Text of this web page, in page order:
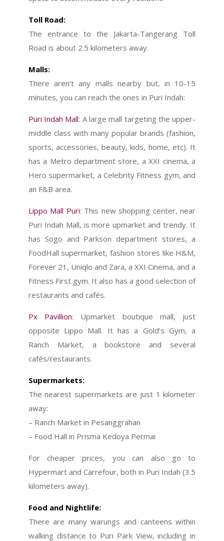
Toll Road:
The entrance to the Jakarta-Tangerang Toll
Road is about 2.5 kilometers away.
Malls:
There aren’t any malls nearby but, in 10-15
minutes, you can reach the ones in Puri Indah:
Puri Indah Mall: A large mall targeting the upper-
middle class with many popular brands (fashion,
sports, accessories, beauty, kids, home, etc). It
has a Metro department store, a XXI cinema, a
Hero supermarket, a Celebrity Fitness gym, and
an F&B area.
Lippo Mall Puri: This new shopping center, near
Puri Indah Mall, is more upmarket and trendy. It
has Sogo and Parkson department stores, a
FoodHall supermarket, fashion stores like H&M,
Forever 21, Uniqlo and Zara, a XXI Cinema, and a
Fitness First gym. It also has a good selection of
restaurants and cafés.
Px Pavillion: Upmarket boutique mall, just
opposite Lippo Mall. It has a Gold’s Gym, a
Ranch Market, a bookstore and several
cafés/restaurants.
Supermarkets:
The nearest supermarkets are just 1 kilometer
away:
– Ranch Market in Pesanggrahan
– Food Hall in Prisma Kedoya Permai
For cheaper prices, you can also go to
Hypermart and Carrefour, both in Puri Indah (3.5
kilometers away).
Food and Nightlife:
There are many warungs and canteens within
walking distance to Puri Park View, including in